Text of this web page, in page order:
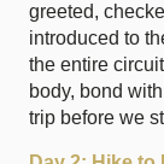
greeted,
introduced to
the entire
body, bond
trip before we